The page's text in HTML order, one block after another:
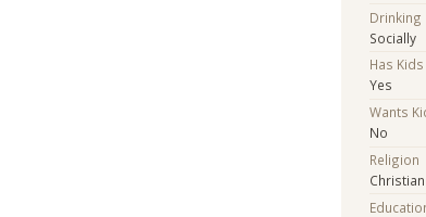
Drinking
Socially
Has Kids
Yes
Wants
No
Religion
Christian